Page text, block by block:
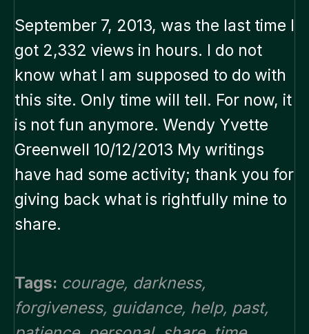
September 7, 2013, was the last time I
got 2,332 views in hours. I do not
know what I am supposed to do with
this site. Only time will tell. For now, it
is not fun anymore. Wendy Yvette
Greenwell 10/12/2013 My writings
have had some activity; thank you for
giving back what is rightfully mine to
share.
Tags: courage, darkness,
forgiveness, guidance, help, past,